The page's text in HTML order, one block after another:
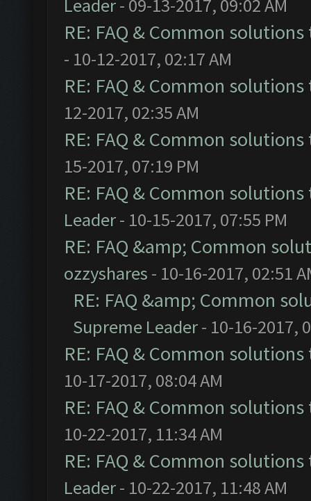
Leader- 09-13-2017, 09:02 AM
RE: FAQ & Common
- 10-12-2017, 02:17 AM
RE: FAQ & Common
12-2017, 02:35 AM
RE: FAQ & Common
15-2017, 07:19 PM
RE: FAQ & Common
Leader- 10-15-2017, 07:55 PM
RE: FAQ &amp; Common
ozzyshares - 10-16-2017, 02:51
RE: FAQ &amp; Common
Supreme Leader- 10-16-2017,
RE: FAQ & Common
10-17-2017, 08:04 AM
RE: FAQ & Common
10-22-2017, 11:34 AM
RE: FAQ & Common
Leader- 10-22-2017, 11:48 AM